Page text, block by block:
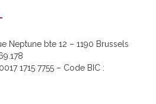
Neptune bte 12 – 1190 Brussels
1715 7755 – Code BIC :